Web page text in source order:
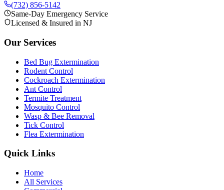
(732) 856-5142
Same-Day Emergency Service
Licensed & Insured in NJ
Our Services
Bed Bug Extermination
Rodent Control
Cockroach Extermination
Ant Control
Termite Treatment
Mosquito Control
Wasp & Bee Removal
Tick Control
Flea Extermination
Quick Links
Home
All Services